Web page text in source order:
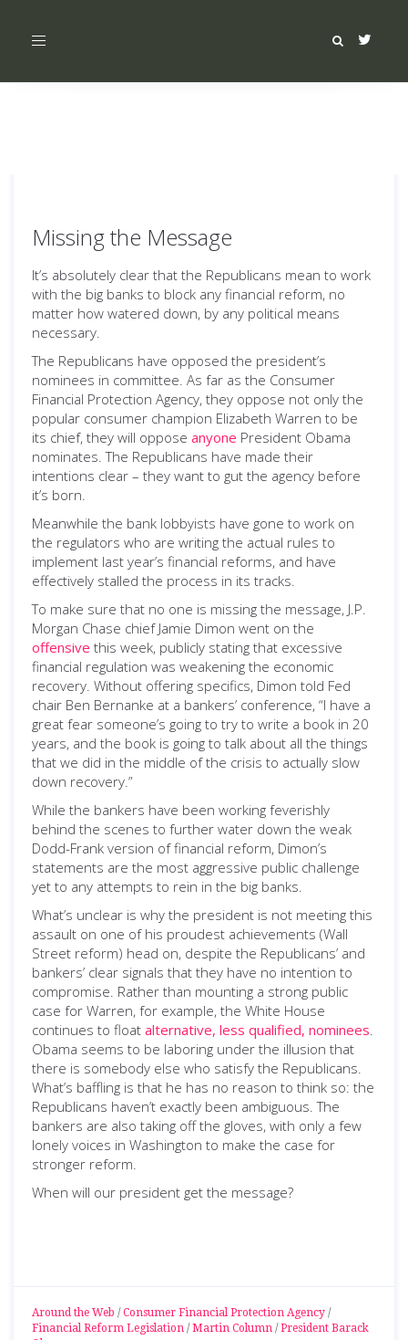
Toggle
Missing the Message
It’s absolutely clear that the Republicans mean to work
with the big banks to block any financial reform, no
matter how watered down, by any political means
necessary.
The Republicans have opposed the president’s
nominees in committee. As far as the Consumer
Financial Protection Agency, they oppose not only the
popular consumer champion Elizabeth Warren to be
its chief, they will oppose anyone President Obama
nominates. The Republicans have made their
intentions clear – they want to gut the agency before
it’s born.
Meanwhile the bank lobbyists have gone to work on
the regulators who are writing the actual rules to
implement last year’s financial reforms, and have
effectively stalled the process in its tracks.
To make sure that no one is missing the message, J.P.
Morgan Chase chief Jamie Dimon went on the
offensive this week, publicly stating that excessive
financial regulation was weakening the economic
recovery. Without offering specifics, Dimon told Fed
chair Ben Bernanke at a bankers’ conference, “I have a
great fear someone’s going to try to write a book in 20
years, and the book is going to talk about all the things
that we did in the middle of the crisis to actually slow
down recovery.”
While the bankers have been working feverishly
behind the scenes to further water down the weak
Dodd-Frank version of financial reform, Dimon’s
statements are the most aggressive public challenge
yet to any attempts to rein in the big banks.
What’s unclear is why the president is not meeting this
assault on one of his proudest achievements (Wall
Street reform) head on, despite the Republicans’ and
bankers’ clear signals that they have no intention to
compromise. Rather than mounting a strong public
case for Warren, for example, the White House
continues to float alternative, less qualified, nominees.
Obama seems to be laboring under the illusion that
there is somebody else who satisfy the Republicans.
What’s baffling is that he has no reason to think so: the
Republicans haven’t exactly been ambiguous. The
bankers are also taking off the gloves, with only a few
lonely voices in Washington to make the case for
stronger reform.
When will our president get the message?
Around the Web / Consumer Financial Protection Agency /
Financial Reform Legislation / Martin Column / President Barack